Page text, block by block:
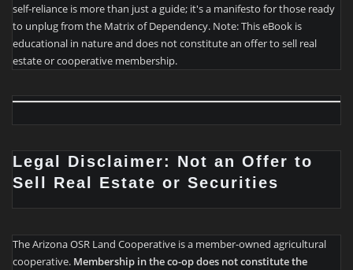
self-reliance is more than just a guide; it's a manifesto for those ready
to unplug from the Matrix of Dependency. Note: This eBook is
educational in nature and does not constitute an offer to sell real
estate or cooperative membership.
Legal Disclaimer: Not an Offer to
Sell Real Estate or Securities
The Arizona OSR Land Cooperative is a member-owned agricultural
cooperative. Membership in the co-op does not constitute the